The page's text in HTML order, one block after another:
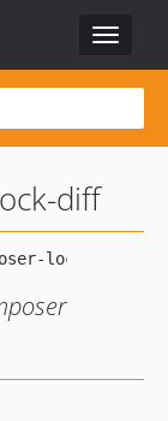
Toggle
diff